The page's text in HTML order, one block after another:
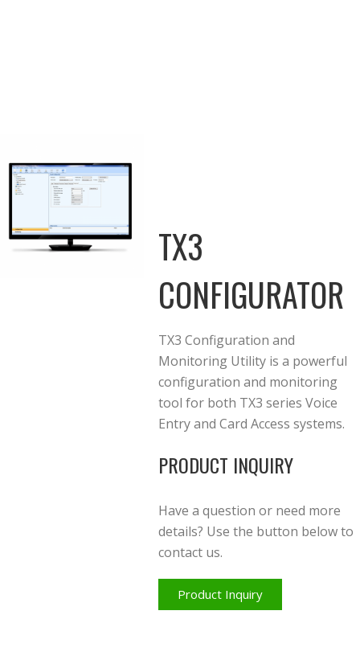
TX3
CONFIGURATOR
TX3 Configuration and
Monitoring Utility is a powerful
configuration and monitoring
tool for both TX3 series Voice
Entry and Card Access systems.
PRODUCT INQUIRY
Have a question or need more
details? Use the button below to
contact us.
Product Inquiry